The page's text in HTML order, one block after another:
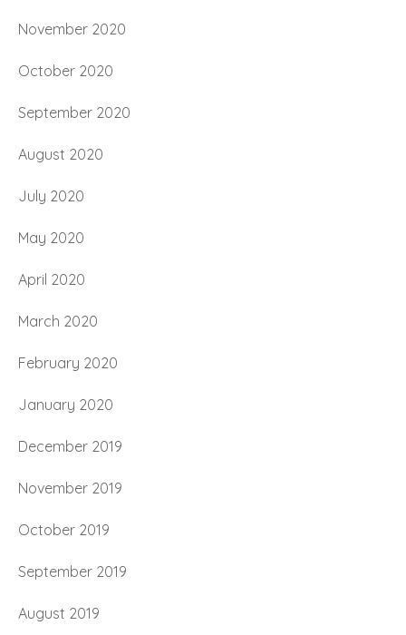
November 2020
October 2020
September 2020
August 2020
July 2020
May 2020
April 2020
March 2020
February 2020
January 2020
December 2019
November 2019
October 2019
September 2019
August 2019